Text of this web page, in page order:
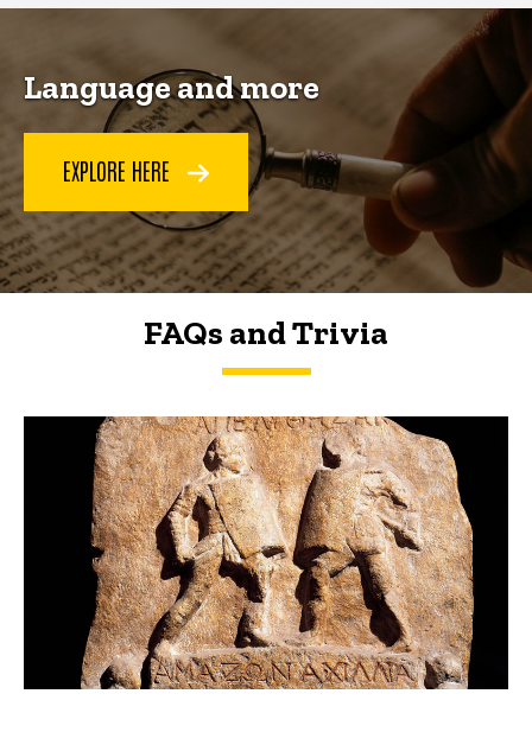
Language and more
EXPLORE HERE
FAQs and Trivia
FAQs and Trivia